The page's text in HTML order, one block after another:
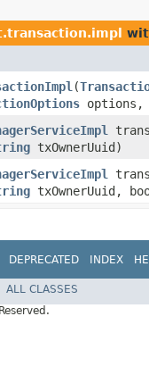
(
txOwnerUuid)
txOwnerUuid,
DEPRECATED INDEX
ALL CLASSES